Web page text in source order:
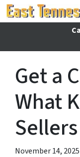
Get a
What
November 14, 2025